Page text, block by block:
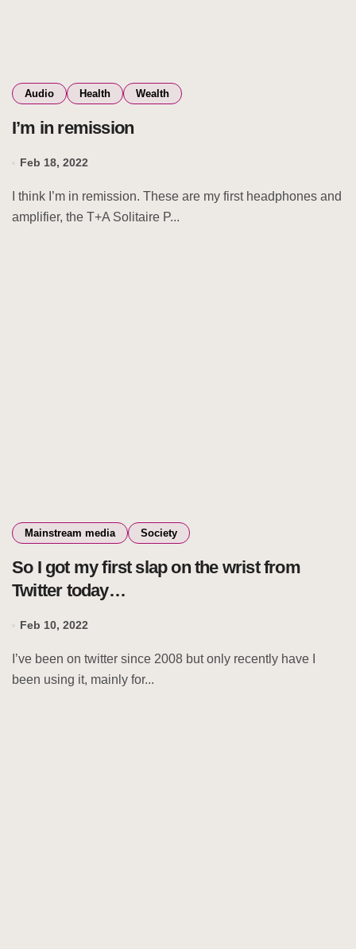
Audio Health Wealth
I’m in remission
Feb 18, 2022
amplifier, the T+A Solitaire P...
Mainstream media Society
So I got my first slap on the wrist from
Twitter today…
Feb 10, 2022
I’ve been on twitter since 2008 but only recently have I
been using it, mainly for...